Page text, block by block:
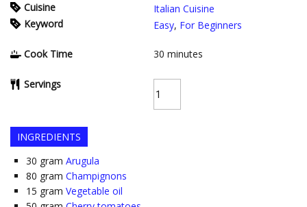
Cuisine
Italian Cuisine
Keyword
Easy, For Beginners
Cook Time 30 minutes
Servings
INGREDIENTS
30 gram Arugula
80 gram Champignons
15 gram Vegetable oil